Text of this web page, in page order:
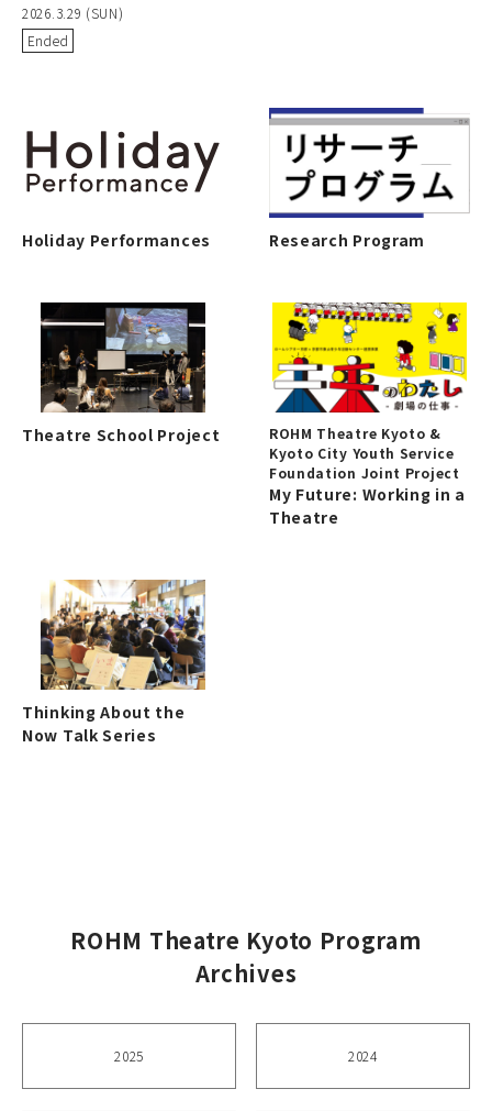
2026.3.29 (SUN)
Ended
Holiday Performances Research Program
Theatre School Project
ROHM Theatre Kyoto &
Kyoto City Youth Service
Foundation Joint Project
My Future: Working in a
Theatre
Thinking About the
Now Talk Series
ROHM Theatre Kyoto Program
Archives
2025 2024